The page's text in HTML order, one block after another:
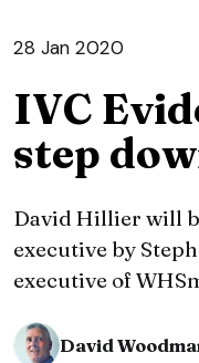
28 Jan 2020
IVC
step
David Hillier will
executive by
executive of
David